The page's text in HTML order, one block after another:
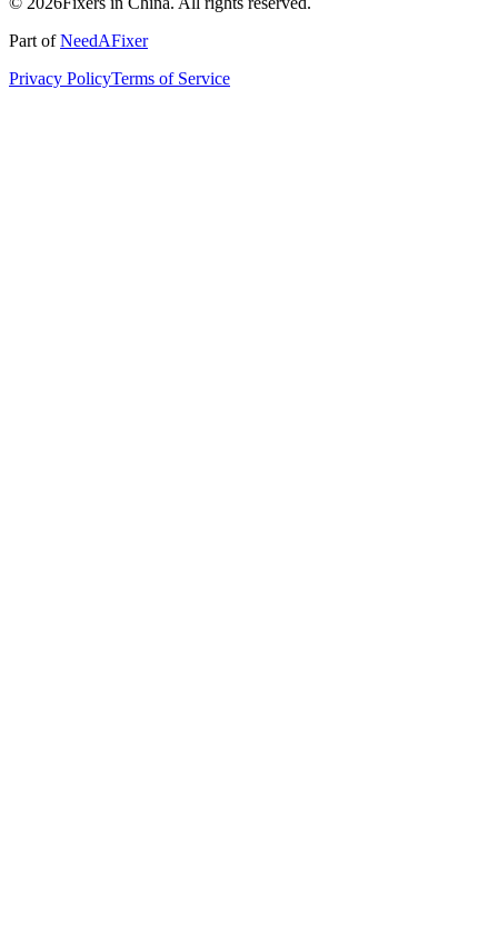
Part ofNeedAFixer
Privacy PolicyTerms of Service